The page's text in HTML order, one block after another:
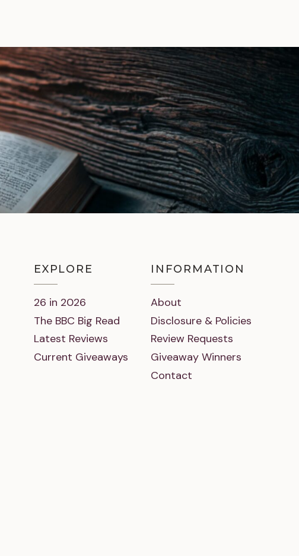
EXPLORE
26 in 2026
The BBC Big Read
Latest Reviews
Current Giveaways
INFORMATION
About
Disclosure & Policies
Review Requests
Giveaway Winners
Contact